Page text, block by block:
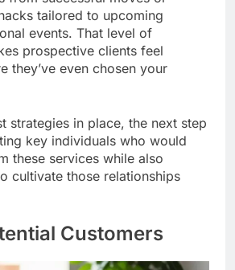
tailored to upcoming
events. That level of
prospective clients feel
they’ve even chosen your
strategies in place, the next step
key individuals who would
these services while also
cultivate those relationships
Customers